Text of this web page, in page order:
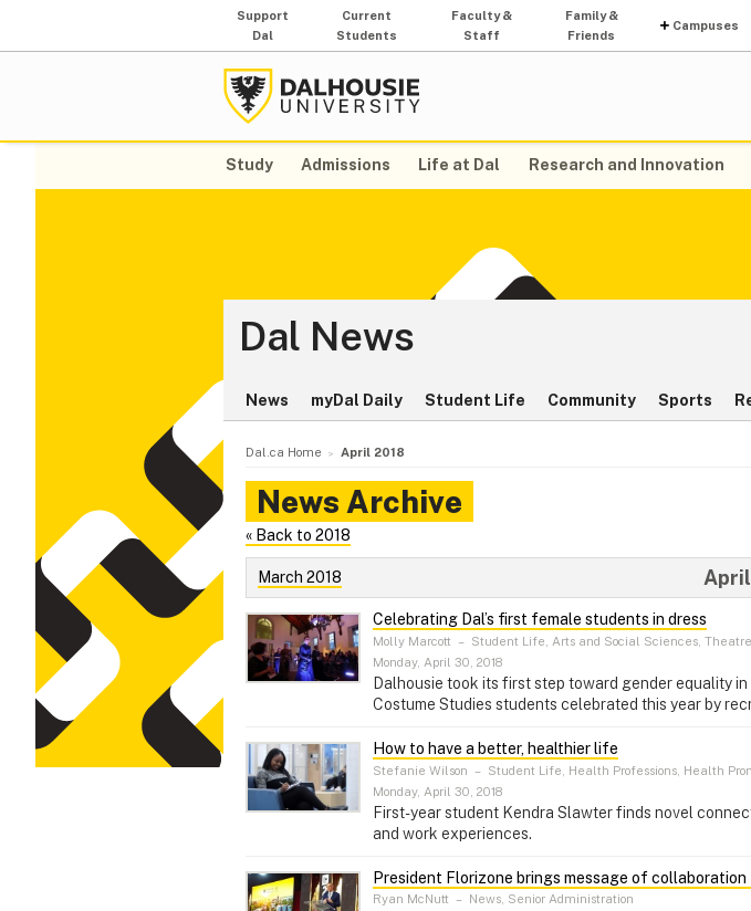
Support
Dal
Current
Students
Faculty &
Staff
Family &
Friends
Campuses
Study Admissions Life at Dal Research and Innovation
Dal News
News myDal Daily Student Life Community Sports
Dal.ca Home April 2018
News Archive
« Back to 2018
March 2018
Celebrating Dal’s first female students in dress
Molly Marcott – Student Life, Arts and Social Sciences, Theatre
Monday, April 30, 2018
Dalhousie took its first step toward gender equality
Costume Studies students celebrated this year by
How to have a better, healthier life
Stefanie Wilson – Student Life, Health Professions, Health
Monday, April 30, 2018
First-year student Kendra Slawter finds novel
and work experiences.
President Florizone brings message of
Ryan McNutt – News, Senior Administration